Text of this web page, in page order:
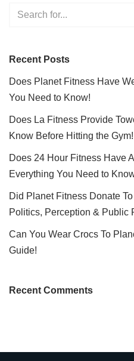
Recent Posts
Does Planet Fitness Have
You Need to Know!
Does La Fitness Provide
Know Before Hitting the Gym!
Does 24 Hour Fitness Have
Everything You Need to
Did Planet Fitness Donate
Politics, Perception & Public
Can You Wear Crocs To
Guide!
Recent Comments